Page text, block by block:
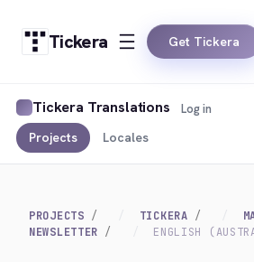
Tickera Get Tickera
Tickera Translations
Projects Locales
Log in
PROJECTS TICKERA
NEWSLETTER
ENGLISH